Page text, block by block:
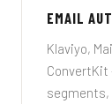
EMAIL
Klaviyo,
ConvertKit